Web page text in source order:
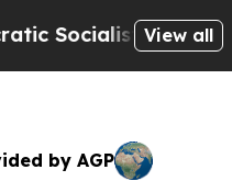
America Propose
View all
by AGP